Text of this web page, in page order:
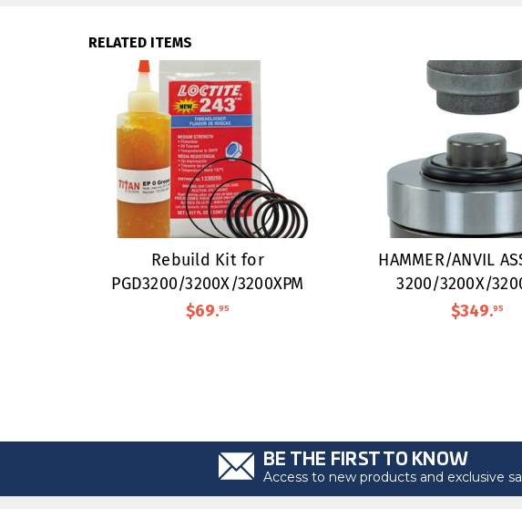
RELATED ITEMS
Rebuild Kit for
PGD3200/3200X/3200XPM
$69.95
HAMMER/ANVIL
3200/3200X/
$349.95
BE THE FIRST TO KNOW
Access to new products and exclusive